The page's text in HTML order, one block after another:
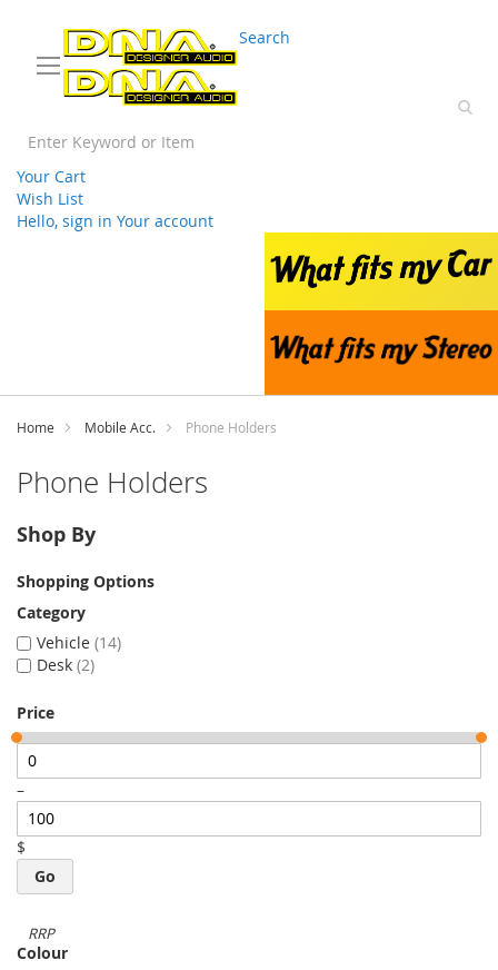
Search
Your Cart
Wish List
Hello, sign in Your account
Home Mobile Acc. Phone Holders
Phone Holders
Shop By
Shopping Options
Category
Vehicle 14
Desk 2
Price
–
$
Go
Colour